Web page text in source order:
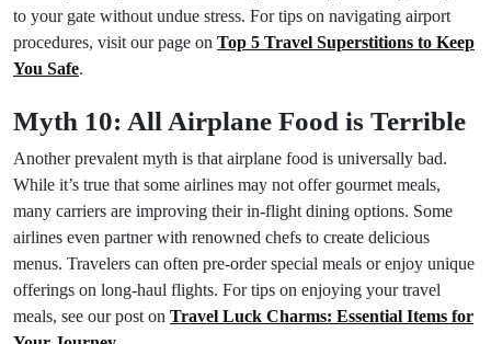
to your gate without undue stress. For tips on navigating airport
procedures, visit our page on Top 5 Travel Superstitions to Keep
You Safe.
Myth 10: All Airplane Food is Terrible
Another prevalent myth is that airplane food is universally bad.
While it’s true that some airlines may not offer gourmet meals,
many carriers are improving their in-flight dining options. Some
airlines even partner with renowned chefs to create delicious
menus. Travelers can often pre-order special meals or enjoy unique
offerings on long-haul flights. For tips on enjoying your travel
meals, see our post on Travel Luck Charms: Essential Items for